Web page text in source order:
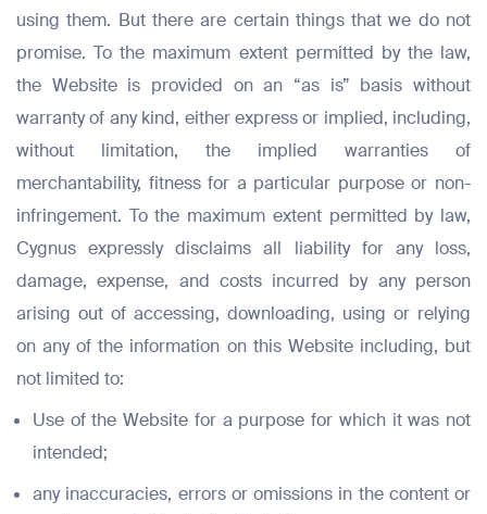
using them. But there are certain things that we do not
promise. To the maximum extent permitted by the law,
the Website is provided on an “as is” basis without
warranty of any kind, either express or implied, including,
without limitation, the implied warranties of
merchantability, fitness for a particular purpose or non-
infringement. To the maximum extent permitted by law,
Cygnus expressly disclaims all liability for any loss,
damage, expense, and costs incurred by any person
arising out of accessing, downloading, using or relying
on any of the information on this Website including, but
not limited to:
Use of the Website for a purpose for which it was not
intended;
any inaccuracies, errors or omissions in the content or